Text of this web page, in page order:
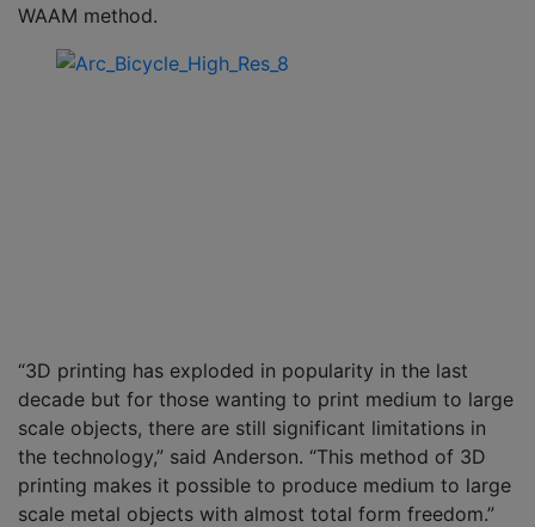
WAAM method.
“3D printing has exploded in popularity in the last
decade but for those wanting to print medium to large
scale objects, there are still significant limitations in
the technology,” said Anderson. “This method of 3D
printing makes it possible to produce medium to large
scale metal objects with almost total form freedom.”